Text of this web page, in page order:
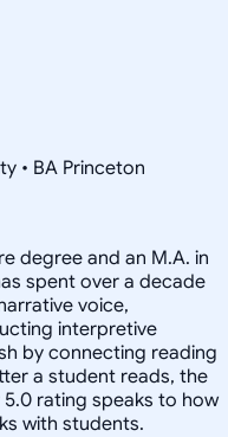
• BA Princeton
degree and an M.A. in
spent over a decade
voice,
interpretive
by connecting reading
a student reads, the
rating speaks to how
with students.